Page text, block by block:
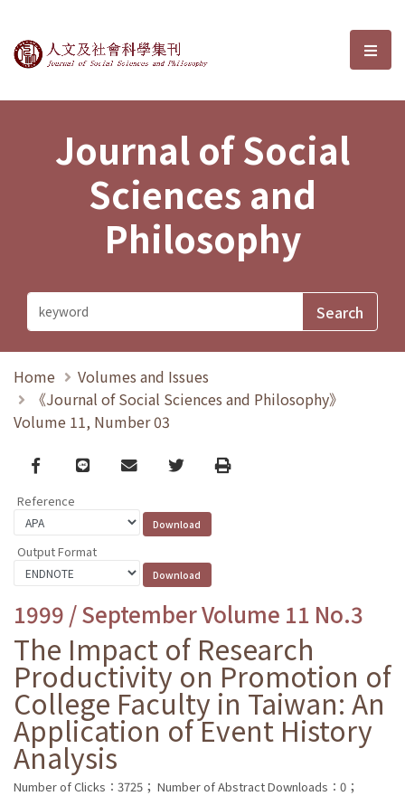
Journal of Social Sciences and選
Journal of Social
Sciences and
Philosophy
Home
Volumes and Issues
《Journal of Social Sciences and Philosophy》
Volume 11, Number 03
Facebook
line email TwitterPrint
Reference
Output Format
1999 / September Volume 11 No.3
The Impact of Research
Productivity on Promotion of
College Faculty in Taiwan: An
Application of Event History
Analysis
Number of Clicks：3725； Number of Abstract Downloads：0；